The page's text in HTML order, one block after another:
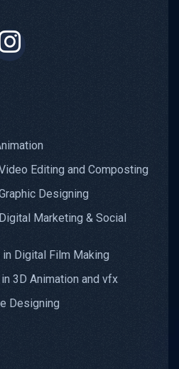
Editing and Composting
Designing
Marketing & Social
Digital Film Making
3D Animation and vfx
Designing